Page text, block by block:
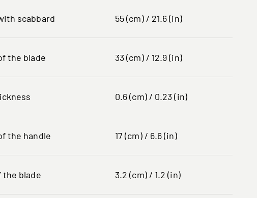
scabbard 55 (cm) / 21.6 (in)
the blade 33 (cm) / 12.9 (in)
0.6 (cm) / 0.23 (in)
the handle 17 (cm) / 6.6 (in)
blade 3.2 (cm) / 1.2 (in)